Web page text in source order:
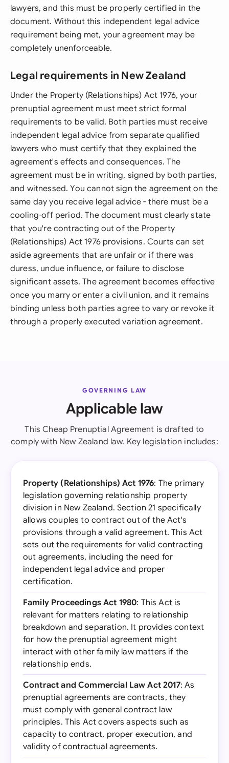
lawyers, and this must be properly certified in the
document. Without this independent legal advice
requirement being met, your agreement may be
completely unenforceable.
Legal requirements in New Zealand
Under the Property (Relationships) Act 1976, your
prenuptial agreement must meet strict formal
requirements to be valid. Both parties must receive
independent legal advice from separate qualified
lawyers who must certify that they explained the
agreement's effects and consequences. The
agreement must be in writing, signed by both parties,
and witnessed. You cannot sign the agreement on the
same day you receive legal advice - there must be a
cooling-off period. The document must clearly state
that you're contracting out of the Property
(Relationships) Act 1976 provisions. Courts can set
aside agreements that are unfair or if there was
duress, undue influence, or failure to disclose
significant assets. The agreement becomes effective
once you marry or enter a civil union, and it remains
binding unless both parties agree to vary or revoke it
through a properly executed variation agreement.
GOVERNING LAW
Applicable law
This Cheap Prenuptial Agreement is drafted to
comply with New Zealand law. Key legislation includes:
Property (Relationships) Act 1976: The primary
legislation governing relationship property
division in New Zealand. Section 21 specifically
allows couples to contract out of the Act's
provisions through a valid agreement. This Act
sets out the requirements for valid contracting
out agreements, including the need for
independent legal advice and proper
certification.
Family Proceedings Act 1980: This Act is
relevant for matters relating to relationship
breakdown and separation. It provides context
for how the prenuptial agreement might
interact with other family law matters if the
relationship ends.
Contract and Commercial Law Act 2017: As
prenuptial agreements are contracts, they
must comply with general contract law
principles. This Act covers aspects such as
capacity to contract, proper execution, and
validity of contractual agreements.